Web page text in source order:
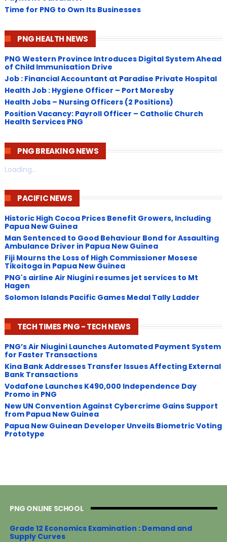
Time for PNG to Own Its Businesses
PNG HEALTH NEWS
PNG Western Province Introduces Digital System Ahead
of Child Immunisation Drive
Job : Financial Accountant at Paradise Private Hospital
Health Job : Hygiene Officer – Port Moresby
Health Jobs – Nursing Officers (2 Positions)
Position Vacancy: Payroll Officer – Catholic Church
Health Services PNG
PNG BREAKING NEWS
Loading...
PACIFIC NEWS
Historic High Cocoa Prices Benefit Growers, Including
Papua New Guinea
Man Sentenced to Good Behaviour Bond for Assaulting
Ambulance Driver in Papua New Guinea
Fiji Mourns the Loss of High Commissioner Mosese
Tikoitoga in Papua New Guinea
PNG's airline Air Niugini resumes jet services to Mt
Hagen
Solomon Islands Pacific Games Medal Tally Ladder
TECH TIMES PNG - TECH NEWS
PNG’s Air Niugini Launches Automated Payment System
for Faster Transactions
​Kina Bank Addresses Transfer Issues Affecting External
Bank Transactions
Vodafone Launches K490,000 Independence Day
Promo in PNG
New UN Convention Against Cybercrime Gains Support
from Papua New Guinea
Papua New Guinean Developer Unveils Biometric Voting
Prototype
PNG ONLINE SCHOOL
Grade 12 Economics Examination : Demand and
Supply Curves